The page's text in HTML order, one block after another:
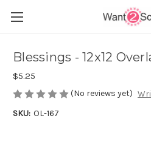
Blessings - 12x12
$5.25
(No reviews yet)
SKU: OL-167